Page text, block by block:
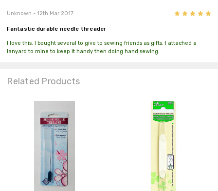
Unknown - 12th Mar 2017 5
Fantastic durable needle threader
I love this. I bought several to give to sewing friends as gifts. I attached a
lanyard to mine to keep it handy then doing hand sewing.
Related Products